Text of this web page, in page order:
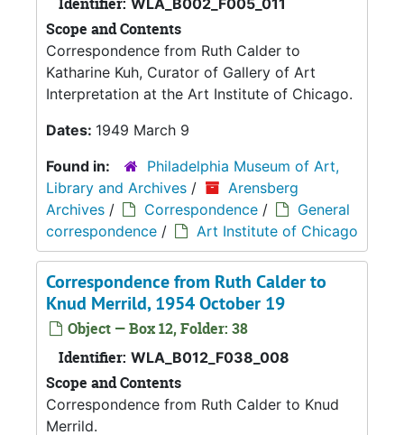
Scope and Contents
Correspondence from Ruth Calder to
Katharine Kuh, Curator of Gallery of Art
Interpretation at the Art Institute of Chicago.
Dates: 1949 March 9
Found in:
Philadelphia Museum of Art,
Library and Archives /
Arensberg
Archives / Correspondence /
General
correspondence / Art Institute of Chicago
Correspondence from Ruth Calder to
Knud Merrild, 1954 October 19
Object — Box 12, Folder: 38
Identifier: WLA_B012_F038_008
Scope and Contents
Correspondence from Ruth Calder to Knud
Merrild.